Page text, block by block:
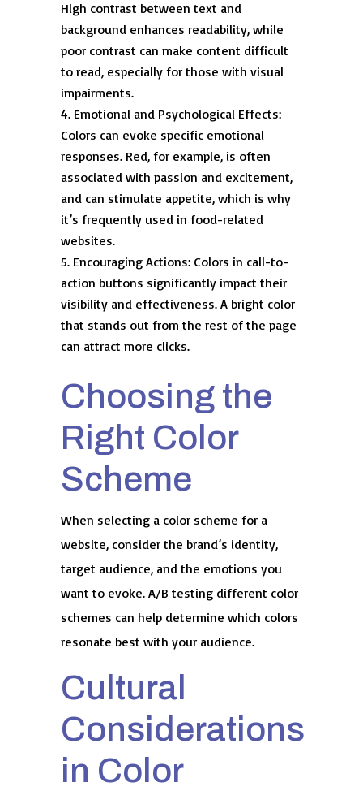
High contrast between text and
background enhances readability, while
poor contrast can make content difficult
to read, especially for those with visual
impairments.
Emotional and Psychological Effects:
Colors can evoke specific emotional
responses. Red, for example, is often
associated with passion and excitement,
and can stimulate appetite, which is why
it’s frequently used in food-related
websites.
Encouraging Actions: Colors in call-to-
action buttons significantly impact their
visibility and effectiveness. A bright color
that stands out from the rest of the page
can attract more clicks.
Choosing the
Right Color
Scheme
When selecting a color scheme for a
website, consider the brand’s identity,
target audience, and the emotions you
want to evoke. A/B testing different color
schemes can help determine which colors
resonate best with your audience.
Cultural
Considerations
in Color